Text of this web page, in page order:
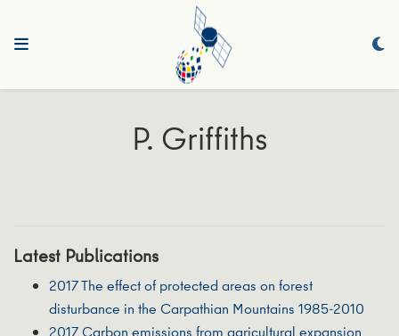
P. Griffiths
Latest Publications
2017 The effect of protected areas on forest
disturbance in the Carpathian Mountains 1985-2010
2017 Carbon emissions from agricultural expansion